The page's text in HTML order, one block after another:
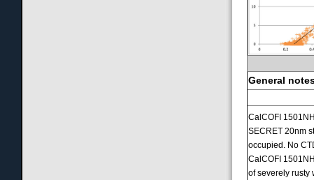
General
CalCOFI
SECRET 20nm
occupied. No
CalCOFI
of severely rusty